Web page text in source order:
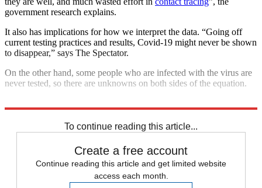
government research explains.
It also has implications for how we interpret the data. “Going off
current testing practices and results, Covid-19 might never be shown
to disappear,” says The Spectator.
On the other hand, some people who are infected with the virus are
never tested, so there are unknowns on both sides of the equation.
To continue reading this article...
Create a free account
Continue reading this article and get limited website
access each month.